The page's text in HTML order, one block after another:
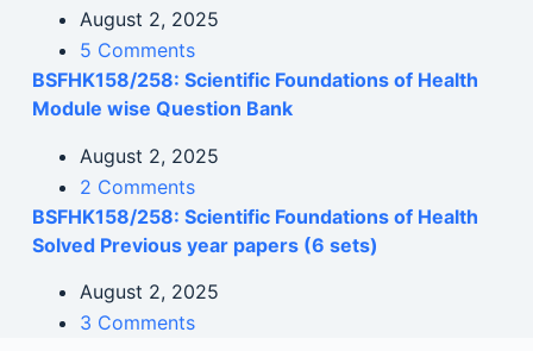
August 2, 2025
5 Comments
BSFHK158/258: Scientific Foundations of Health
Module wise Question Bank
August 2, 2025
2 Comments
BSFHK158/258: Scientific Foundations of Health
Solved Previous year papers (6 sets)
August 2, 2025
3 Comments